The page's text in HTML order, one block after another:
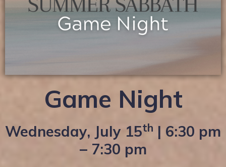
Game Night
Wednesday, July 15th | 6:30 pm
– 7:30 pm